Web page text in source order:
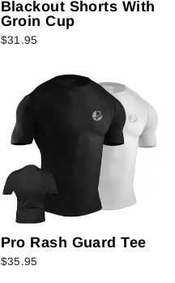
Blackout Shorts With
Groin Cup
$31.95
Pro Rash Guard Tee
$35.95